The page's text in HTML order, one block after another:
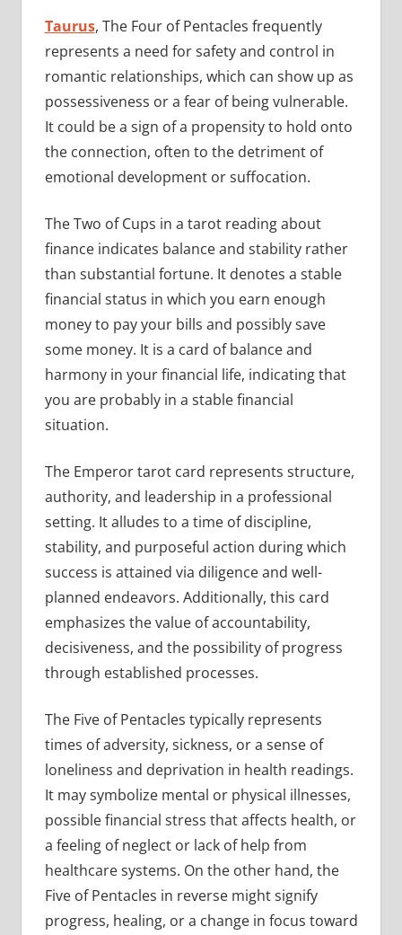
Taurus, The Four of Pentacles frequently
represents a need for safety and control in
romantic relationships, which can show up as
possessiveness or a fear of being vulnerable.
It could be a sign of a propensity to hold onto
the connection, often to the detriment of
emotional development or suffocation.
The Two of Cups in a tarot reading about
finance indicates balance and stability rather
than substantial fortune. It denotes a stable
financial status in which you earn enough
money to pay your bills and possibly save
some money. It is a card of balance and
harmony in your financial life, indicating that
you are probably in a stable financial
situation.
The Emperor tarot card represents structure,
authority, and leadership in a professional
setting. It alludes to a time of discipline,
stability, and purposeful action during which
success is attained via diligence and well-
planned endeavors. Additionally, this card
emphasizes the value of accountability,
decisiveness, and the possibility of progress
through established processes.
The Five of Pentacles typically represents
times of adversity, sickness, or a sense of
loneliness and deprivation in health readings.
It may symbolize mental or physical illnesses,
possible financial stress that affects health, or
a feeling of neglect or lack of help from
healthcare systems. On the other hand, the
Five of Pentacles in reverse might signify
progress, healing, or a change in focus toward